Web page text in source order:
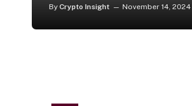
By Crypto Insight November 14, 2024